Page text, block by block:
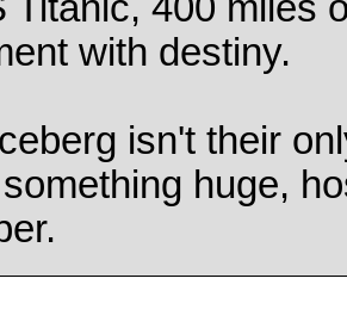
with destiny.
isn't their
huge,